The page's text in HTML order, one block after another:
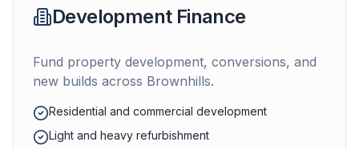
Development Finance
Fund property development, conversions, and
new builds across Brownhills.
Residential and commercial development
Light and heavy refurbishment